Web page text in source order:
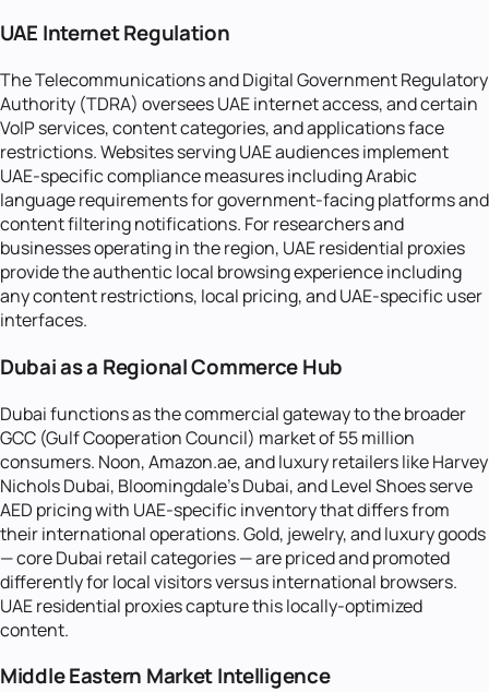
UAE Internet Regulation
The Telecommunications and Digital Government Regulatory
Authority (TDRA) oversees UAE internet access, and certain
VoIP services, content categories, and applications face
restrictions. Websites serving UAE audiences implement
UAE-specific compliance measures including Arabic
language requirements for government-facing platforms and
content filtering notifications. For researchers and
businesses operating in the region, UAE residential proxies
provide the authentic local browsing experience including
any content restrictions, local pricing, and UAE-specific user
interfaces.
Dubai as a Regional Commerce Hub
Dubai functions as the commercial gateway to the broader
GCC (Gulf Cooperation Council) market of 55 million
consumers. Noon, Amazon.ae, and luxury retailers like Harvey
Nichols Dubai, Bloomingdale's Dubai, and Level Shoes serve
AED pricing with UAE-specific inventory that differs from
their international operations. Gold, jewelry, and luxury goods
— core Dubai retail categories — are priced and promoted
differently for local visitors versus international browsers.
UAE residential proxies capture this locally-optimized
content.
Middle Eastern Market Intelligence